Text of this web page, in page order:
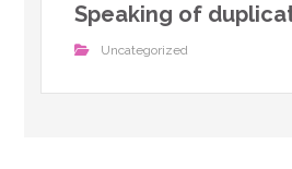
Speaking of
Uncategorized